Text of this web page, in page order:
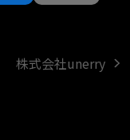
next
株式会社unerry